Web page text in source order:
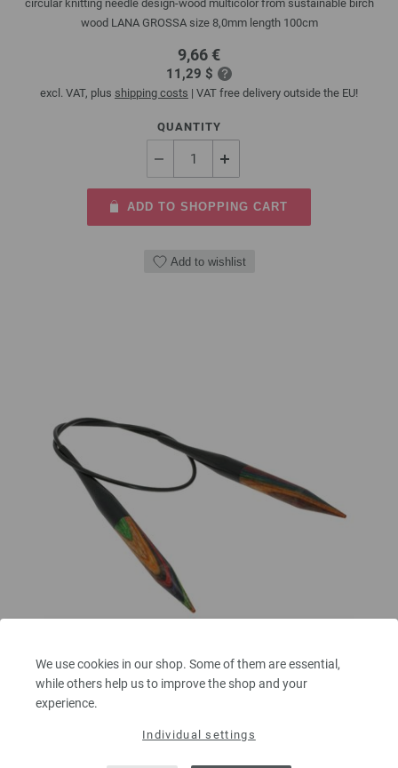
We use cookies in our shop. Some of them are essential,
while others help us to improve the shop and your
experience.
Individual settings
circular knitting needle design-wood multicolor from sustainable birch
wood LANA GROSSA size 8,0mm length 100cm
9,66 €
11,29 $
excl. VAT, plus shipping costs | VAT free delivery outside the EU!
QUANTITY
ADD TO SHOPPING CART
Add to wishlist
Circular knitting needle design-wood multicolor
circular knitting needle design-wood multicolor from sustainable birch